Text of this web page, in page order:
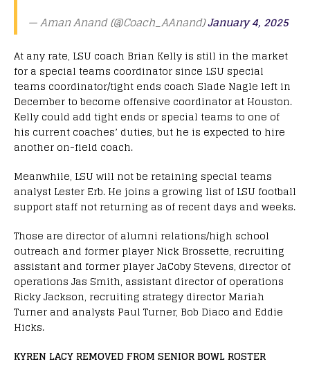
— Aman Anand (@Coach_AAnand)January 4, 2025
At any rate, LSU coach Brian Kelly is still in the market
for a special teams coordinator since LSU special
teams coordinator/tight ends coach Slade Nagle left in
December to become offensive coordinator at Houston.
Kelly could add tight ends or special teams to one of
his current coaches’ duties, but he is expected to hire
another on-field coach.
Meanwhile, LSU will not be retaining special teams
analyst Lester Erb. He joins a growing list of LSU football
support staff not returning as of recent days and weeks.
Those are director of alumni relations/high school
outreach and former player Nick Brossette, recruiting
assistant and former player JaCoby Stevens, director of
operations Jas Smith, assistant director of operations
Ricky Jackson, recruiting strategy director Mariah
Turner and analysts Paul Turner, Bob Diaco and Eddie
Hicks.
KYREN LACY REMOVED FROM SENIOR BOWL ROSTER